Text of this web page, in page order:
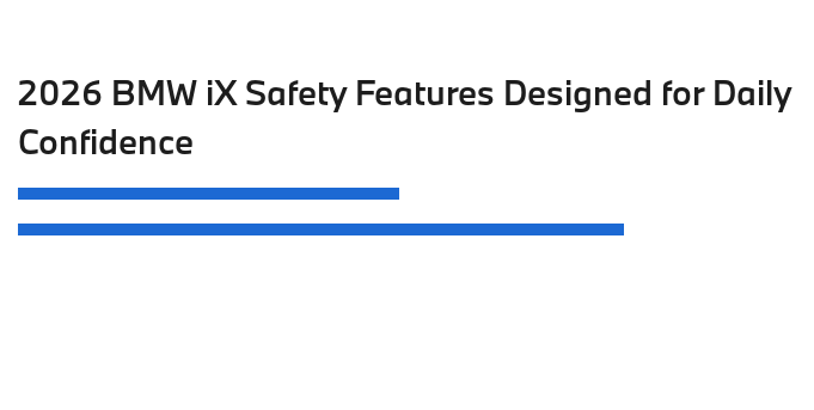
2026 BMW iX Safety Features Designed for Daily
Confidence